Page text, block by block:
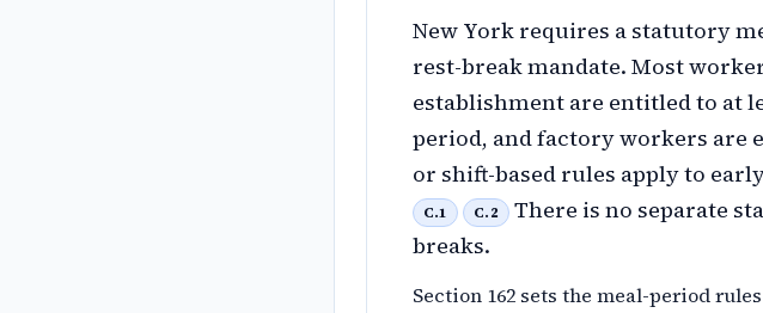
New York requires a statutory
rest-break mandate. Most
establishment are entitled to at
period, and factory workers are
or shift-based rules apply to
C.1 C.2
There is no separate
breaks.
Section 162 sets the meal-period